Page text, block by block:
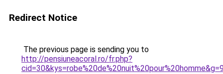
Redirect Notice
The previous page is sending you to
http://pensiuneacoral.ro/fr.php?